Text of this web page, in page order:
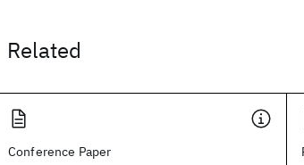
Related
Conference Paper